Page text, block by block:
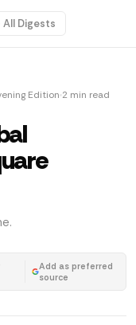
Digests
Edition 2 min read
Add as preferred
source